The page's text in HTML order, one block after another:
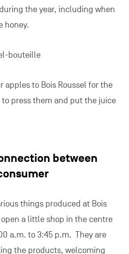
the year, including when
honey.
apples to Bois Roussel for the
press them and put the juice
between
things produced at Bois
a little shop in the centre
a.m. to 3:45 p.m. They are
the products, welcoming